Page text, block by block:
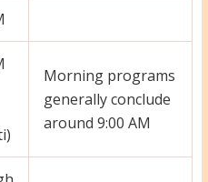
Morning programs
generally conclude
around 9:00 AM